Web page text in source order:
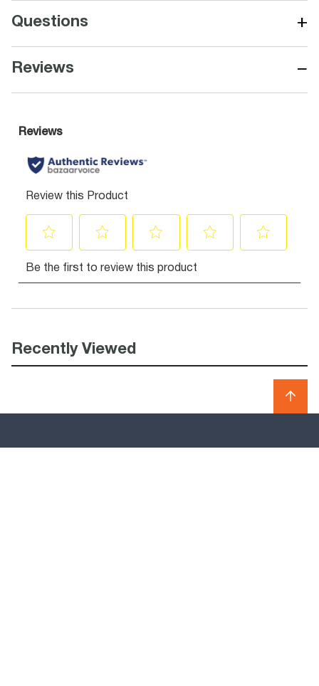
Questions +
Reviews −
Recently Viewed